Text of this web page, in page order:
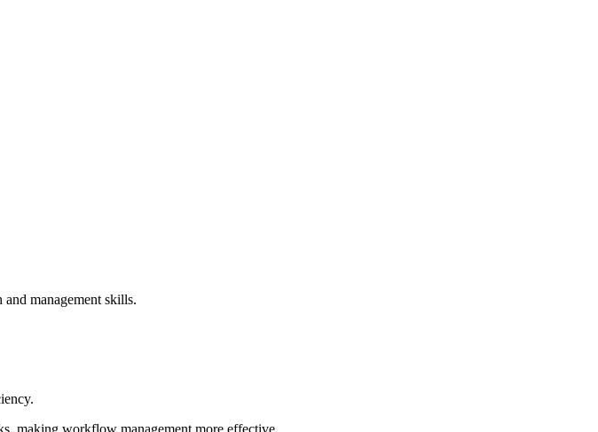
management skills.
making workflow management more effective.